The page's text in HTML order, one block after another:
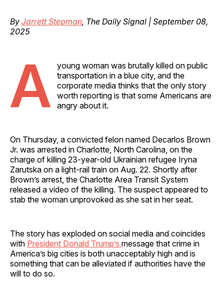
By Jarrett Stepman, The Daily Signal | September 08,
2025
A
young woman was brutally killed on public
transportation in a blue city, and the
corporate media thinks that the only story
worth reporting is that some Americans are
angry about it.
On Thursday, a convicted felon named Decarlos Brown
Jr. was arrested in Charlotte, North Carolina, on the
charge of killing 23-year-old Ukrainian refugee Iryna
Zarutska on a light-rail train on Aug. 22. Shortly after
Brown’s arrest, the Charlotte Area Transit System
released a video of the killing. The suspect appeared to
stab the woman unprovoked as she sat in her seat.
The story has exploded on social media and coincides
with President Donald Trump’s message that crime in
America’s big cities is both unacceptably high and is
something that can be alleviated if authorities have the
will to do so.